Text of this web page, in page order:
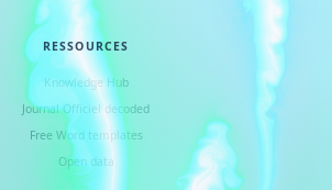
RESSOURCES
Knowledge Hub
Journal Officiel decoded
Free Word templates
Open data